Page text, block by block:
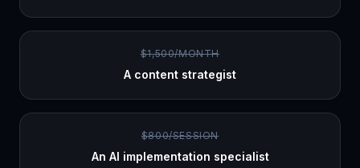
$1,500/MONTH
A content strategist
$800/SESSION
An AI implementation specialist